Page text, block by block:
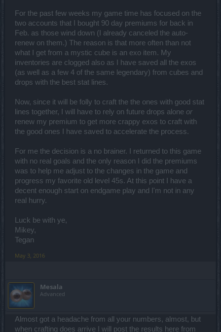
a look.
Here is my thoughts on how to best go about crafting a
good/godlike item.
TL-DR
It will take a ton of time and dedication to get a godlike item with any
dependability... that, or tons of luck! Short of tempting fate and
putting items together and hoping that what you need pops out
(with probabilities as low as 0.5% for a "good" legendary or 0.05%
months, if not a year.
Spoiler: Crafting a "Good" Magic
Spoiler:Crafting a "Good" Legendary
Spoiler:Crafting a Godlike Legendary
Spoiler:
For the past few weeks my game time has focused on the
two accounts that I bought 90 day premiums for back in
Feb. as those wind down (I already canceled the auto-
renew on them.) The reason is that more often than not
what I get from a mystic cube is an exo item. My
inventories are clogged also as I have saved all the exos
(as well as a few 4 of the same legendary) from cubes and
drops with the best stat lines.
Now, since it will be folly to craft the the ones with good stat
lines together, I will have to rely on future drops alone or
renew my premium to get more crappy exos to craft with
the good ones I have saved to accelerate the process.
For me the decision is a no brainer. I returned to this game
with no real goals and the only reason I did the premiums
was to help me adjust to the changes in the game and
progress my favorite old level 45s. At this point I have a
decent enough start on endgame play and I'm not in any
real hurry.
Luck be with ye,
Mikey,
Tegan
May 3, 2016
Mesala
Advanced
Almost got a headache from all your numbers, almost, but
when crafting does arrive I will post the results here from